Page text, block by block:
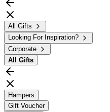
All Gifts
Looking For Inspiration?
Corporate
All Gifts
Hampers
Gift Voucher